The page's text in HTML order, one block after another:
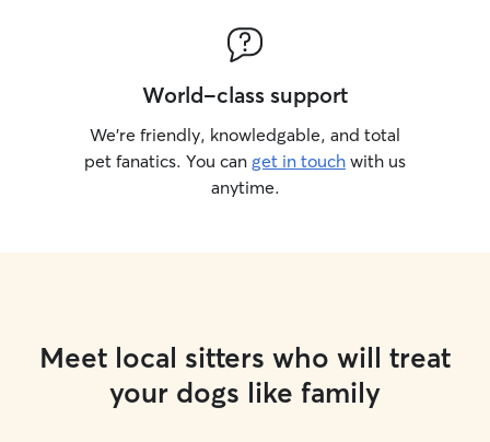
World-class support
We’re friendly, knowledgable, and total
pet fanatics. You can get in touch with us
anytime.
Meet local sitters who will treat
your dogs like family